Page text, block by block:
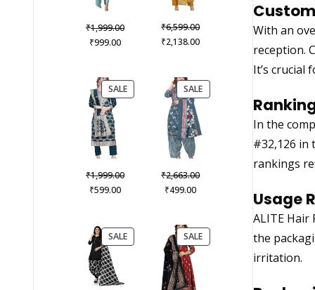
With an
reception.
It’s crucial
In the
#32,126 in
rankings
Usage
ALITE
the
irritation.
₹1,999.00Original
₹999.00Current
₹999.00.
₹6,599.00Original
price
₹2,138.00Current
₹2,138.00.
SALEPRODUCT
ON
₹1,999.00Original
₹599.00Current
₹599.00.
SALEPRODUCT
ON
₹2,663.00Original
₹499.00Current
₹499.00.
SALEPRODUCT
ON
SALEPRODUCT
ON